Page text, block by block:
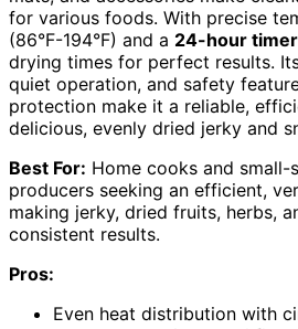
for various foods. With precise
(86°F-194°F) and a 24-hour timer
drying times for perfect results.
quiet operation, and safety
protection make it a reliable,
delicious, evenly dried jerky and
Best For: Home cooks and
producers seeking an efficient,
making jerky, dried fruits, herbs,
consistent results.
Pros:
Even heat distribution with